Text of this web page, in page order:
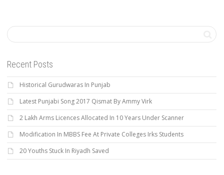
Recent Posts
Historical Gurudwaras In Punjab
Latest Punjabi Song 2017 Qismat By Ammy Virk
2 Lakh Arms Licences Allocated In 10 Years Under Scanner
Modification In MBBS Fee At Private Colleges Irks Students
20 Youths Stuck In Riyadh Saved